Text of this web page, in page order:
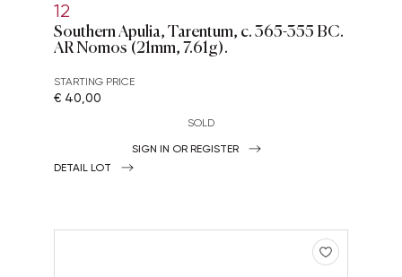
12
Southern Apulia, Tarentum, c. 365-355 BC.
AR Nomos (21mm, 7.61g).
STARTING PRICE
€ 40,00
SOLD
SIGN IN OR REGISTER
DETAIL LOT